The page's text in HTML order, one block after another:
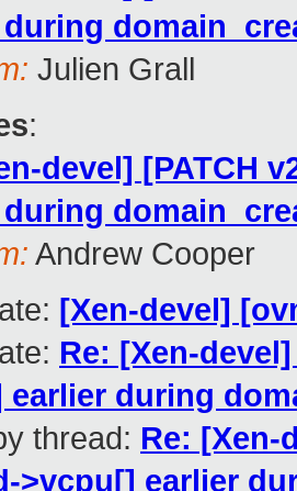
Julien Grall
:
devel] [PATCH
Andrew Cooper
[Xen-devel]
Re: [Xen-
earlier during
thread: Re: [Xen-
>vcpu[] earlier